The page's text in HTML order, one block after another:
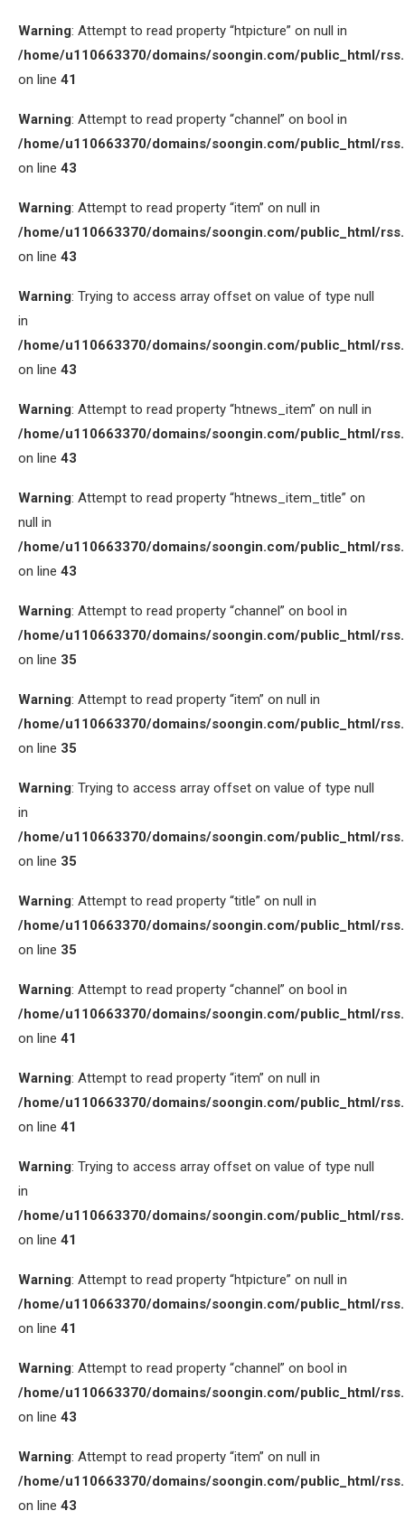
Warning: Attempt to read property “htpicture” on null in
/home/u110663370/domains/soongin.com/public_html/
on line 41
Warning: Attempt to read property “channel” on bool in
/home/u110663370/domains/soongin.com/public_html/
on line 43
Warning: Attempt to read property “item” on null in
/home/u110663370/domains/soongin.com/public_html/
on line 43
Warning: Trying to access array offset on value of type null
in
/home/u110663370/domains/soongin.com/public_html/
on line 43
Warning: Attempt to read property “htnews_item” on null in
/home/u110663370/domains/soongin.com/public_html/
on line 43
Warning: Attempt to read property “htnews_item_title” on
null in
/home/u110663370/domains/soongin.com/public_html/
on line 43
Warning: Attempt to read property “channel” on bool in
/home/u110663370/domains/soongin.com/public_html/
on line 35
Warning: Attempt to read property “item” on null in
/home/u110663370/domains/soongin.com/public_html/
on line 35
Warning: Trying to access array offset on value of type null
in
/home/u110663370/domains/soongin.com/public_html/
on line 35
Warning: Attempt to read property “title” on null in
/home/u110663370/domains/soongin.com/public_html/
on line 35
Warning: Attempt to read property “channel” on bool in
/home/u110663370/domains/soongin.com/public_html/
on line 41
Warning: Attempt to read property “item” on null in
/home/u110663370/domains/soongin.com/public_html/
on line 41
Warning: Trying to access array offset on value of type null
in
/home/u110663370/domains/soongin.com/public_html/
on line 41
Warning: Attempt to read property “htpicture” on null in
/home/u110663370/domains/soongin.com/public_html/
on line 41
Warning: Attempt to read property “channel” on bool in
/home/u110663370/domains/soongin.com/public_html/
on line 43
Warning: Attempt to read property “item” on null in
/home/u110663370/domains/soongin.com/public_html/
on line 43